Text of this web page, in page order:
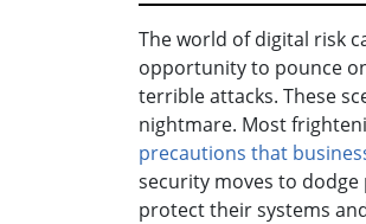
The world of digital risk
opportunity to pounce
terrible attacks. These
nightmare. Most
precautions that
security moves to
protect their systems